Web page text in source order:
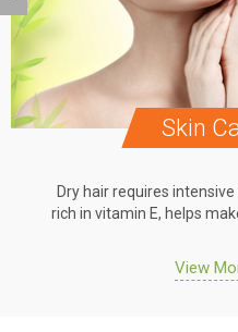
Skin
Dry hair requires
rich in vitamin E, helps
View